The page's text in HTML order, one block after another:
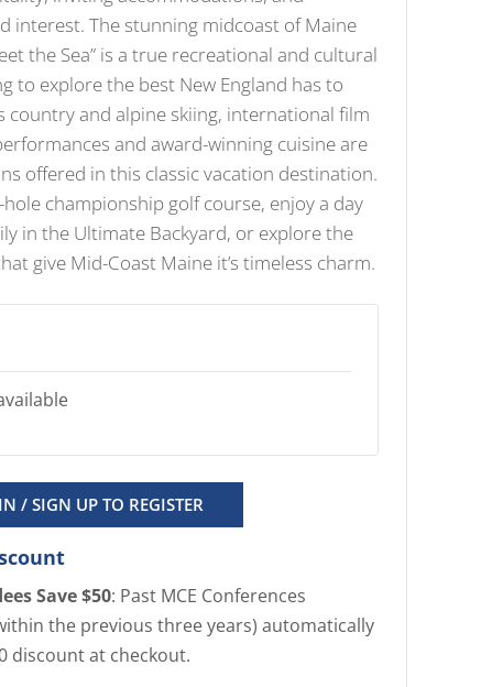
interest. The stunning midcoast of Maine
the Sea” is a true recreational and cultural
to explore the best New England has to
country and alpine skiing, international film
and award-winning cuisine are
offered in this classic vacation destination.
championship golf course, enjoy a day
in the Ultimate Backyard, or explore the
give Mid-Coast Maine it’s timeless charm.
/ SIGN UP TO REGISTER
Save $50: Past MCE Conferences
the previous three years) automatically
discount at checkout.